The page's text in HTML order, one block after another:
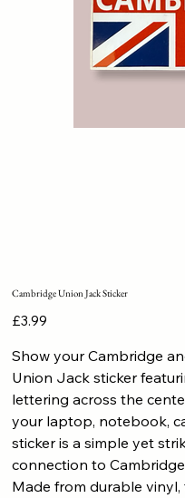
Cambridge Union Jack Sticker
Price
£3.99
Show your Cambridge
Union Jack sticker
lettering across the
your laptop, notebook,
sticker is a simple yet
connection to
Made from durable